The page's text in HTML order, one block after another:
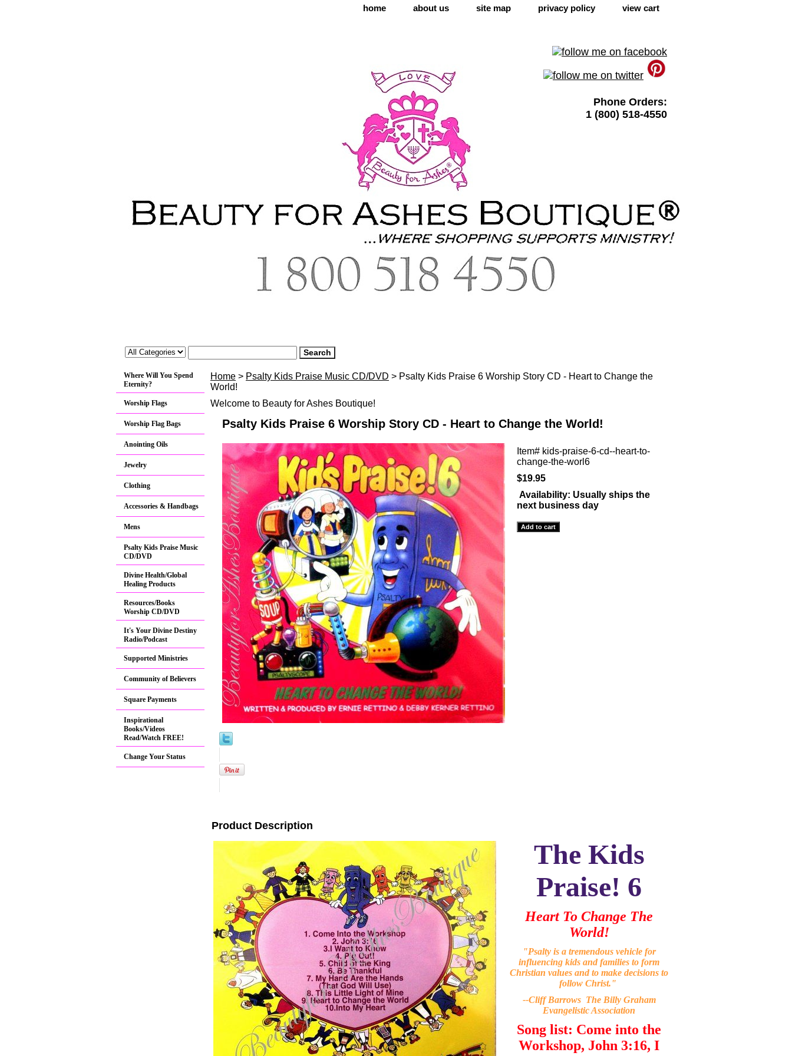
home about us site map privacy policy view cart
Phone Orders:
1 (800) 518-4550
Home > Psalty Kids Praise Music CD/DVD > Psalty Kids Praise 6 Worship Story CD - Heart to Change the
World!
Welcome to Beauty for Ashes Boutique!
Psalty Kids Praise 6 Worship Story CD - Heart to Change the World!
Item# kids-praise-6-cd--heart-to-
change-the-worl6
$19.95
Availability: Usually ships the
next business day
Product Description
The Kids
Praise! 6
Heart To Change The
World!
"Psalty is a tremendous vehicle for
influencing kids and families to form
Christian values and to make decisions to
follow Christ."
--Cliff Barrows The Billy Graham
Evangelistic Association
Song list: Come into the
Workshop, John 3:16, I
Where Will You Spend
Eternity?
Worship Flags
Worship Flag Bags
Anointing Oils
Jewelry
Clothing
Accessories & Handbags
Mens
Psalty Kids Praise Music
CD/DVD
Divine Health/Global
Healing Products
Resources/Books
Worship CD/DVD
It's Your Divine Destiny
Radio/Podcast
Supported Ministries
Community of Believers
Square Payments
Inspirational
Books/Videos
Read/Watch FREE!
Change Your Status